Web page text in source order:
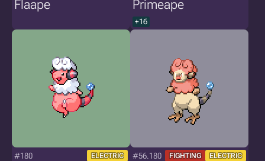
Flaape Primeape
+16
#180 ELECTRIC #56.180 FIGHTING ELECTRIC